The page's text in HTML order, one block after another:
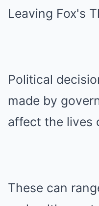
Political
made by
affect the lives
These can